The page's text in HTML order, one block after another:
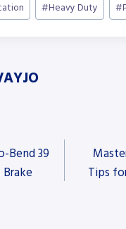
#Heavy Duty #
Bend 39
Tips